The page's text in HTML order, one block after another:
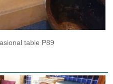
table P89